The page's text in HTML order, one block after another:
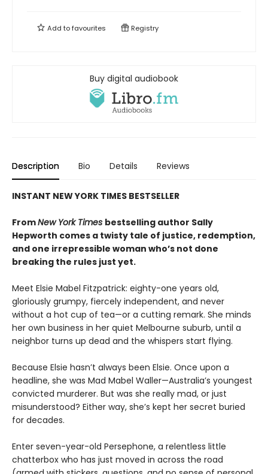
Add tofavourites Registry
Buy digital audiobook
Description Bio Details Reviews
INSTANT NEW YORK TIMES BESTSELLER
FromNew York Times bestselling author Sally
Hepworth comes a twisty tale of justice, redemption,
and one irrepressible woman who’s not done
breaking the rules just yet.
Meet Elsie Mabel Fitzpatrick: eighty-one years old,
gloriously grumpy, fiercely independent, and never
without a hot cup of tea—or a cutting remark. She minds
her own business in her quiet Melbourne suburb, until a
neighbor turns up dead and the whispers start flying.
Because Elsie hasn’t always been Elsie. Once upon a
headline, she was Mad Mabel Waller—Australia’s youngest
convicted murderer. But was she really mad, or just
misunderstood? Either way, she’s kept her secret buried
for decades.
Enter seven-year-old Persephone, a relentless little
chatterbox who has just moved in across the road